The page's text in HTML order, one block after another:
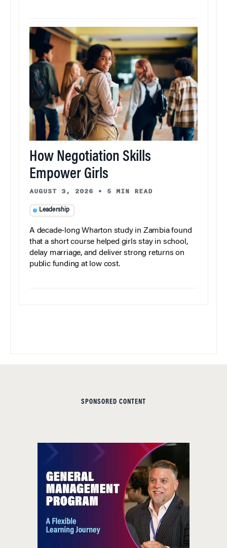
How Negotiation Skills
Empower Girls
AUGUST 3, 2026 • 5 MIN READ
Leadership
A decade-long Wharton study in Zambia found
that a short course helped girls stay in school,
delay marriage, and deliver strong returns on
public funding at low cost.
SPONSORED CONTENT